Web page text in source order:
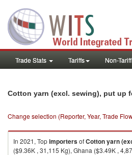
Trade Stats Tariffs Non-
Cotton yarn (excl. sewing), put up
Change selection (Reporter, Year, Trade
In 2021, TopimportersofCotton yarn
($9.36K , 31,115 Kg), Ghana ($3.49K ,